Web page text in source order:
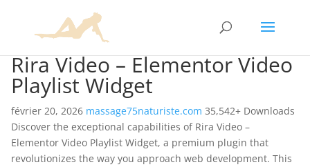
Rira Video – Elementor Video
Playlist Widget
février 20, 2026 massage75naturiste.com 35,542+ Downloads
Discover the exceptional capabilities of Rira Video –
Elementor Video Playlist Widget, a premium plugin that
revolutionizes the way you approach web development. This